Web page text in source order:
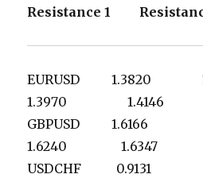
Resistance 1
EURUSD
1.3970 1.4146
GBPUSD 1.6166
1.6240 1.6347
USDCHF 0.9131